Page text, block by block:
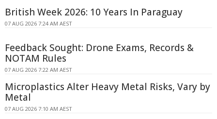
British Week 2026: 10 Years In Paraguay
07 AUG 2026 7:24 AM AEST
Feedback Sought: Drone Exams, Records &
NOTAM Rules
07 AUG 2026 7:22 AM AEST
Microplastics Alter Heavy Metal Risks, Vary by
Metal
07 AUG 2026 7:10 AM AEST